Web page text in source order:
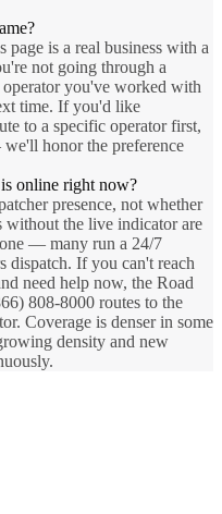
is a real business with a
not going through a
operator you've worked with
time. If you'd like
to a specific operator first,
honor the preference
online right now?
presence, not whether
without the live indicator are
— many run a 24/7
dispatch. If you can't reach
need help now, the Road
808-8000 routes to the
Coverage is denser in some
density and new